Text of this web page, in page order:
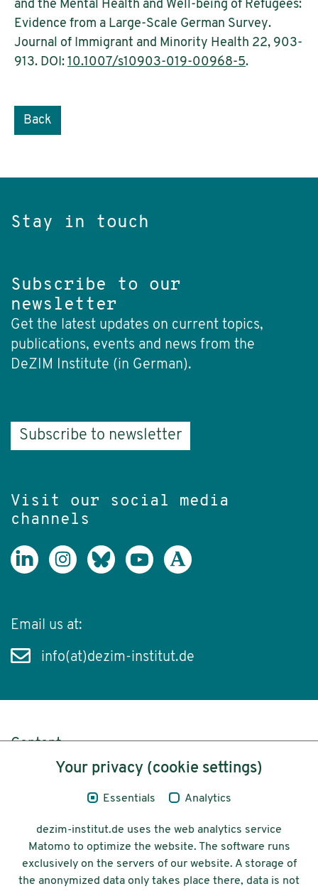
and the Mental Health and Well-being of Refugees:
Evidence from a Large-Scale German Survey.
Journal of Immigrant and Minority Health 22, 903-
913. DOI: 10.1007/s10903-019-00968-5.
Back
Stay in touch
Subscribe to our
newsletter
Get the latest updates on current topics,
publications, events and news from the
DeZIM Institute (in German).
Subscribe to newsletter
Visit our social media
channels
Email us at:
info(at)dezim-institut.de
Content
Legal Notice
© 2026 Deutsches Zentrum für
Integrations-
Your privacy (cookie settings)
Essentials Analytics
dezim-institut.de uses the web analytics service
Matomo to optimize the website. The software runs
exclusively on the servers of our website. A storage of
the anonymized data only takes place there, data is not